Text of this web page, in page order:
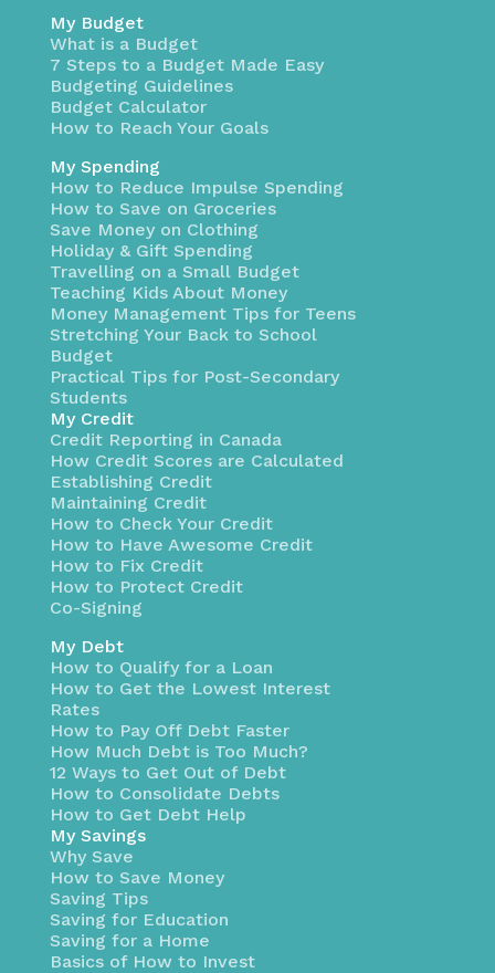
My Budget
What is a Budget
7 Steps to a Budget Made Easy
Budgeting Guidelines
Budget Calculator
How to Reach Your Goals
My Spending
How to Reduce Impulse Spending
How to Save on Groceries
Save Money on Clothing
Holiday & Gift Spending
Travelling on a Small Budget
Teaching Kids About Money
Money Management Tips for Teens
Stretching Your Back to School
Budget
Practical Tips for Post-Secondary
Students
My Credit
Credit Reporting in Canada
How Credit Scores are Calculated
Establishing Credit
Maintaining Credit
How to Check Your Credit
How to Have Awesome Credit
How to Fix Credit
How to Protect Credit
Co-Signing
My Debt
How to Qualify for a Loan
How to Get the Lowest Interest
Rates
How to Pay Off Debt Faster
How Much Debt is Too Much?
12 Ways to Get Out of Debt
How to Consolidate Debts
How to Get Debt Help
My Savings
Why Save
How to Save Money
Saving Tips
Saving for Education
Saving for a Home
Basics of How to Invest